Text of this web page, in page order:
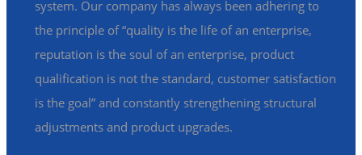
system. Our company has always been adhering to
the principle of “quality is the life of an enterprise,
reputation is the soul of an enterprise, product
qualification is not the standard, customer satisfaction
is the goal” and constantly strengthening structural
adjustments and product upgrades.